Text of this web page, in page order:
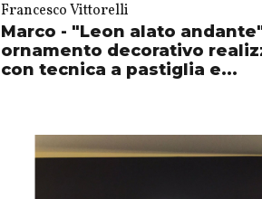
Francesco Vittorelli
Marco - "Leon alato
ornamento decorativo
con tecnica a pastiglia e...